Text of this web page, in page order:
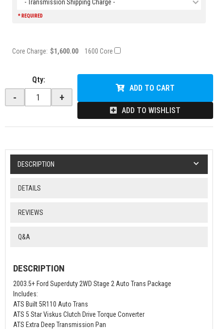
- Transmission Shipping Charge -
* REQUIRED
Core Charge: $1,600.00 1600 Core
Qty:
- +
ADD TO CART
ADD TO WISHLIST
DESCRIPTION
DETAILS
REVIEWS
Q&A
DESCRIPTION
2003.5+ Ford Superduty 2WD Stage 2 Auto Trans Package
Includes:
ATS Built 5R110 Auto Trans
ATS 5 Star Viskus Clutch Drive Torque Converter
ATS Extra Deep Transmission Pan